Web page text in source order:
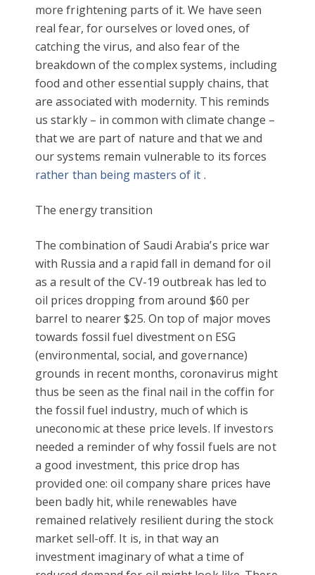
more frightening parts of it. We have seen
real fear, for ourselves or loved ones, of
catching the virus, and also fear of the
breakdown of the complex systems, including
food and other essential supply chains, that
are associated with modernity. This reminds
us starkly – in common with climate change –
that we are part of nature and that we and
our systems remain vulnerable to its forces
rather than being masters of it .
The energy transition
The combination of Saudi Arabia’s price war
with Russia and a rapid fall in demand for oil
as a result of the CV-19 outbreak has led to
oil prices dropping from around $60 per
barrel to nearer $25. On top of major moves
towards fossil fuel divestment on ESG
(environmental, social, and governance)
grounds in recent months, coronavirus might
thus be seen as the final nail in the coffin for
the fossil fuel industry, much of which is
uneconomic at these price levels. If investors
needed a reminder of why fossil fuels are not
a good investment, this price drop has
provided one: oil company share prices have
been badly hit, while renewables have
remained relatively resilient during the stock
market sell-off. It is, in that way an
investment imaginary of what a time of